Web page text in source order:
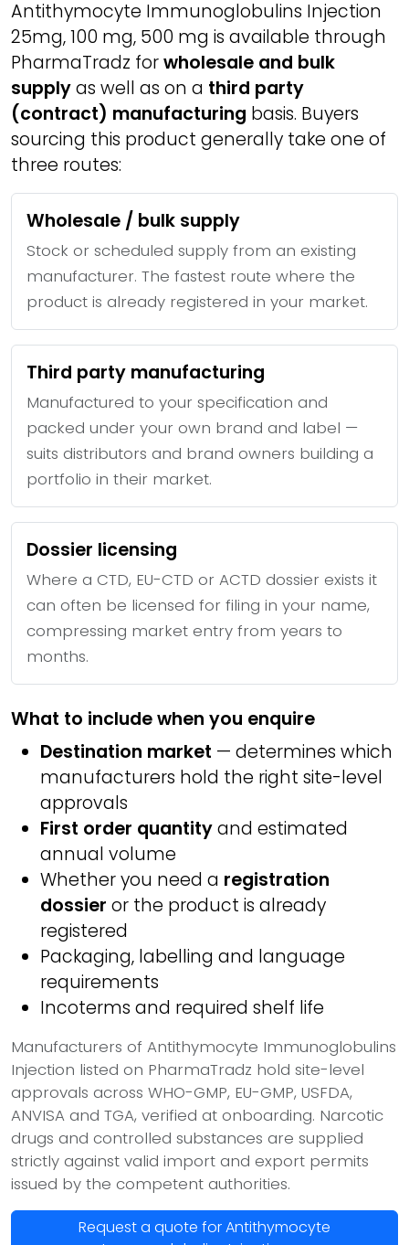
Antithymocyte Immunoglobulins Injection
25mg, 100 mg, 500 mg is available through
PharmaTradz forwholesale and bulk
supplyas well as on a third party
(contract) manufacturing basis. Buyers
sourcing this product generally take one of
three routes:
Wholesale / bulk supply
Stock or scheduled supply from an existing
manufacturer. The fastest route where the
product is already registered in your market.
Third party manufacturing
Manufactured to your specification and
packed under your own brand and label —
suits distributors and brand owners building a
portfolio in their market.
Dossier licensing
Where a CTD, EU-CTD or ACTD dossier exists it
can often be licensed for filing in your name,
compressing market entry from years to
months.
What to include when you enquire
Destination market — determines which
manufacturers hold the right site-level
approvals
First order quantityand estimated
annual volume
Whether you need a registration
dossier or the product is already
registered
Packaging, labelling and language
requirements
Incoterms and required shelf life
Manufacturers of Antithymocyte Immunoglobulins
Injection listed on PharmaTradz hold site-level
approvals across WHO-GMP, EU-GMP, USFDA,
ANVISA and TGA, verified at onboarding. Narcotic
drugs and controlled substances are supplied
strictly against valid import and export permits
issued by the competent authorities.
Request a quote for Antithymocyte